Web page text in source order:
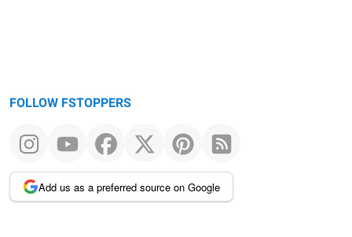
FOLLOW FSTOPPERS
Add us as a preferred source on Google